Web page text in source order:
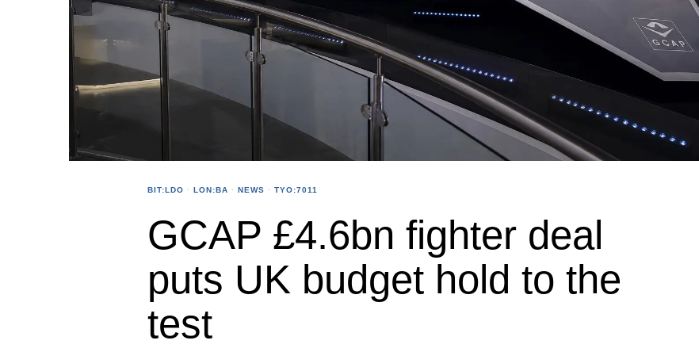
BIT:LDO · LON:BA · NEWS · TYO:7011
GCAP £4.6bn fighter deal
puts UK budget hold to the
test